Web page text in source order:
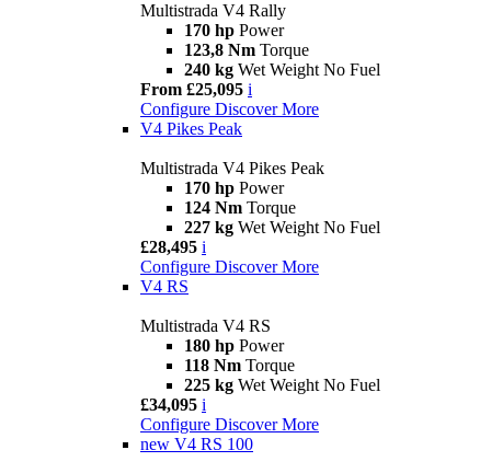
Multistrada V4 Rally
170 hp Power
123,8 Nm Torque
240 kg Wet Weight No Fuel
From £25,095 i
Configure Discover More
V4 Pikes Peak
Multistrada V4 Pikes Peak
170 hp Power
124 Nm Torque
227 kg Wet Weight No Fuel
£28,495 i
Configure Discover More
V4 RS
Multistrada V4 RS
180 hp Power
118 Nm Torque
225 kg Wet Weight No Fuel
£34,095 i
Configure Discover More
new V4 RS 100